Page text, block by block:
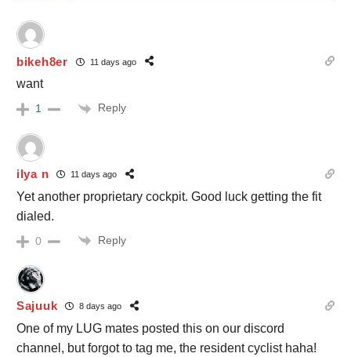
bikeh8er 11 days ago
want
1 Reply
ilya n 11 days ago
Yet another proprietary cockpit. Good luck getting the fit
dialed.
0 Reply
Sajuuk 8 days ago
One of my LUG mates posted this on our discord
channel, but forgot to tag me, the resident cyclist haha!